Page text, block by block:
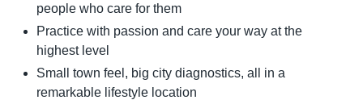
people who care for them
Practice with passion and care your way at the
highest level
Small town feel, big city diagnostics, all in a
remarkable lifestyle location